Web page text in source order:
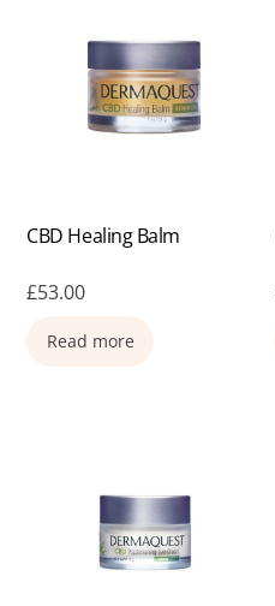
CBD Healing Balm
£53.00
Read more